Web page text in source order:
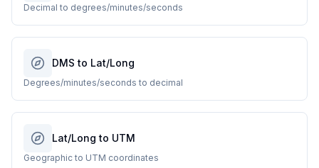
Decimal to degrees/minutes/seconds
DMS to Lat/Long
Degrees/minutes/seconds to decimal
Lat/Long to UTM
Geographic to UTM coordinates